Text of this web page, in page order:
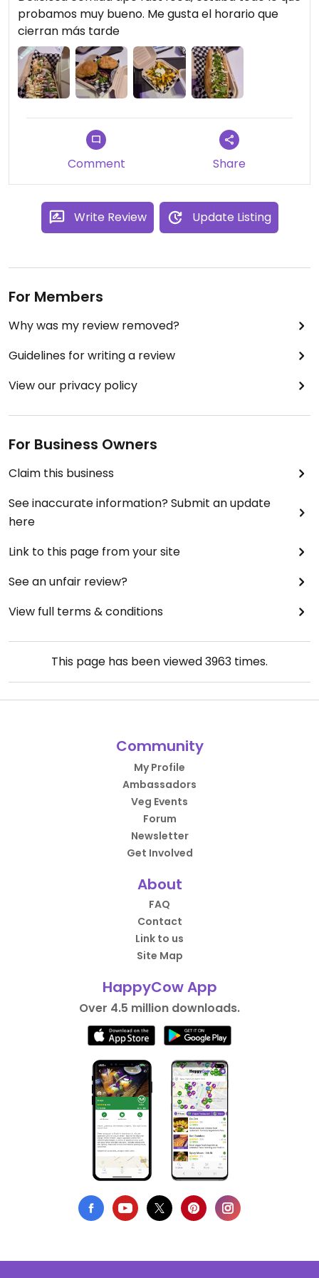
probamos muy bueno. Me gusta el horario que
cierran más tarde
Comment Share
Write Review Update Listing
For Members
Why was my review removed?
Guidelines for writing a review
View our privacy policy
For Business Owners
Claim this business
See inaccurate information? Submit an update
here
Link to this page from your site
See an unfair review?
View full terms & conditions
This page has been viewed3963 times.
Community
My Profile
Ambassadors
Veg Events
Forum
Newsletter
Get Involved
About
FAQ
Contact
Link to us
Site Map
HappyCow App
Over 4.5 million downloads.